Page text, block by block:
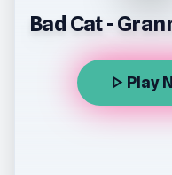
Bad Cat -
play_arrow Play